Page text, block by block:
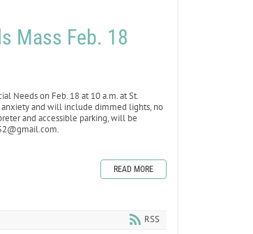
Mass Feb. 18
Needs on Feb. 18 at 10 a.m. at St.
anxiety and will include dimmed lights, no
and accessible parking, will be
READ MORE
RSS